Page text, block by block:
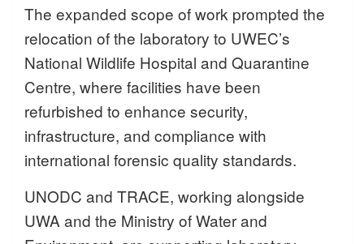
The expanded scope of work prompted the
relocation of the laboratory to UWEC’s
National Wildlife Hospital and Quarantine
Centre, where facilities have been
refurbished to enhance security,
infrastructure, and compliance with
international forensic quality standards.
UNODC and TRACE, working alongside
UWA and the Ministry of Water and